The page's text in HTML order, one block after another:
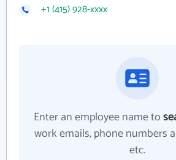
+1 (415) 928-xxxx
Enter an employee name to
work emails, phone numbers
etc.